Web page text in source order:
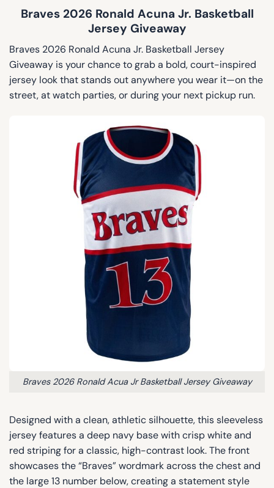
Braves 2026 Ronald Acuna Jr. Basketball
Jersey Giveaway
Braves 2026 Ronald Acuna Jr. Basketball Jersey
Giveaway is your chance to grab a bold, court-inspired
jersey look that stands out anywhere you wear it—on the
street, at watch parties, or during your next pickup run.
Braves 2026 Ronald Acua Jr Basketball Jersey Giveaway
Designed with a clean, athletic silhouette, this sleeveless
jersey features a deep navy base with crisp white and
red striping for a classic, high-contrast look. The front
showcases the “Braves” wordmark across the chest and
the large 13 number below, creating a statement style